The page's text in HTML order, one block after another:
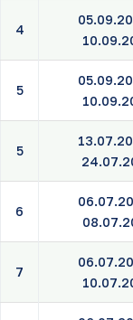
4
5
5
6
7